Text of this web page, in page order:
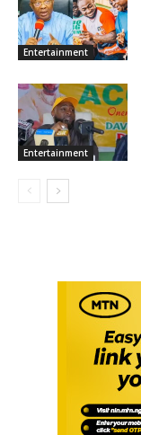
Entertainment
Entertainment